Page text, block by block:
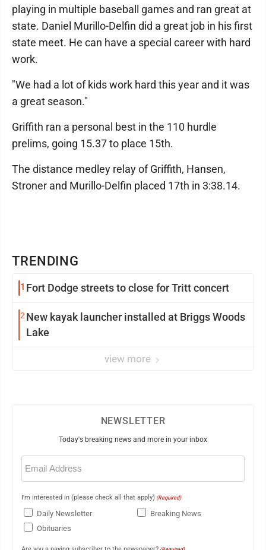
TRENDING
1 Fort Dodge streets to close for Tritt concert
2New kayak launcher installed at Briggs Woods
Lake
view more
playing in multiple baseball games and ran great at
state. Daniel Murillo-Delfin did a great job in his first
state meet. He can have a special career with hard
work.
"We had a lot of kids work hard this year and it was
a great season."
Griffith ran a personal best in the 110 hurdle
prelims, going 15.37 to place 15th.
The distance medley relay of Griffith, Hansen,
Stroner and Murillo-Delfin placed 17th in 3:38.14.
NEWSLETTER
Today's breaking news and more in your inbox
Email
(Required)
I'm interested in (please check all that apply) (Required)
Daily Newsletter
Breaking News
Obituaries